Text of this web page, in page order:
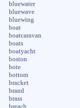
bluewater
bluewave
bluewing
boat
boatcaravan
boats
boatyacht
boston
bote
bottom
bracket
brand
brass
breach